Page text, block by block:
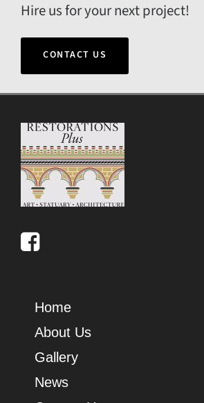
Hire us for your next project!
CONTACT US
Home
About Us
Gallery
News